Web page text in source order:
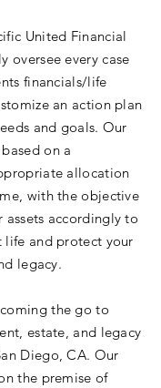
United Financial
oversee every case
financials/life
an action plan
and goals. Our
on a
allocation
with the objective
accordingly to
life and protect your
legacy.
the go to
estate, and legacy
Diego, CA. Our
the premise of